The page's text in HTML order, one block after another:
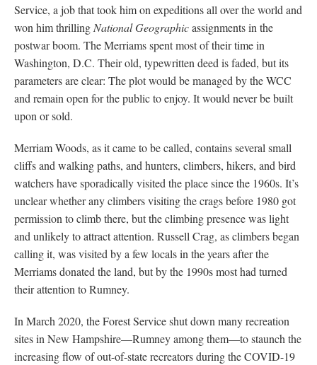
Service, a job that took him on expeditions all over the world and
won him thrilling National Geographicassignments in the
postwar boom. The Merriams spent most of their time in
Washington, D.C. Their old, typewritten deed is faded, but its
parameters are clear: The plot would be managed by the WCC
and remain open for the public to enjoy. It would never be built
upon or sold.
Merriam Woods, as it came to be called, contains several small
cliffs and walking paths, and hunters, climbers, hikers, and bird
watchers have sporadically visited the place since the 1960s. It’s
unclear whether any climbers visiting the crags before 1980 got
permission to climb there, but the climbing presence was light
and unlikely to attract attention. Russell Crag, as climbers began
calling it, was visited by a few locals in the years after the
Merriams donated the land, but by the 1990s most had turned
their attention to Rumney.
In March 2020, the Forest Service shut down many recreation
sites in New Hampshire—Rumney among them—to staunch the
increasing flow of out-of-state recreators during the COVID-19